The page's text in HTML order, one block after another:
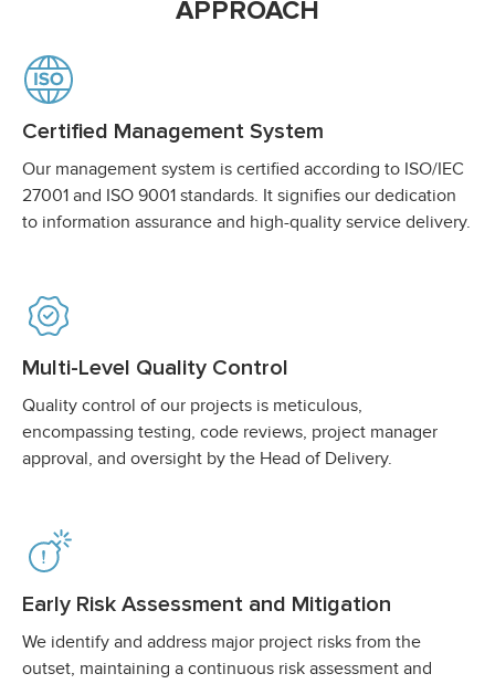
APPROACH
Certified Management System
Our management system is certified according to ISO/IEC
27001 and ISO 9001 standards. It signifies our dedication
to information assurance and high-quality service delivery.
Multi-Level Quality Control
Quality control of our projects is meticulous,
encompassing testing, code reviews, project manager
approval, and oversight by the Head of Delivery.
Early Risk Assessment and Mitigation
We identify and address major project risks from the
outset, maintaining a continuous risk assessment and